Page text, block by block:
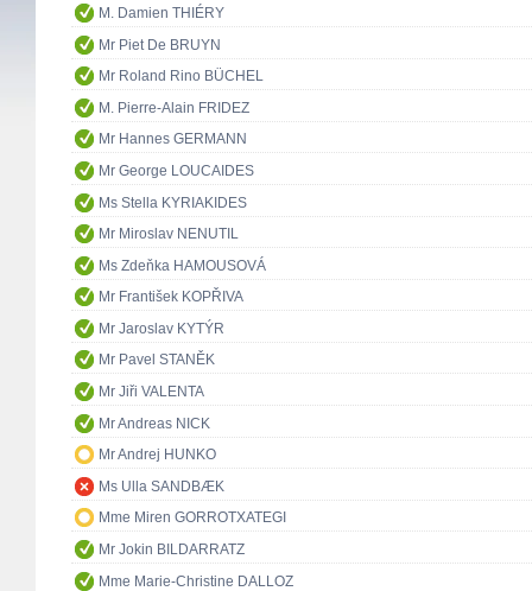
M. Damien THIÉRY
Mr Piet De BRUYN
Mr Roland Rino BÜCHEL
M. Pierre-Alain FRIDEZ
Mr Hannes GERMANN
Mr George LOUCAIDES
Ms Stella KYRIAKIDES
Mr Miroslav NENUTIL
Ms Zdeňka HAMOUSOVÁ
Mr František KOPŘIVA
Mr Jaroslav KYTÝR
Mr Pavel STANĚK
Mr Jiři VALENTA
Mr Andreas NICK
Mr Andrej HUNKO
Ms Ulla SANDBÆK
Mme Miren GORROTXATEGI
Mr Jokin BILDARRATZ
Mme Marie-Christine DALLOZ